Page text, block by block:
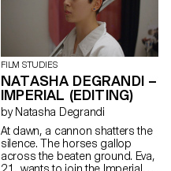
FILM STUDIES
NATASHA DEGRANDI –
IMPERIAL (EDITING)
by Natasha Degrandi
At dawn, a cannon shatters the
silence. The horses gallop
across the beaten ground. Eva,
21, wants to join the Imperial